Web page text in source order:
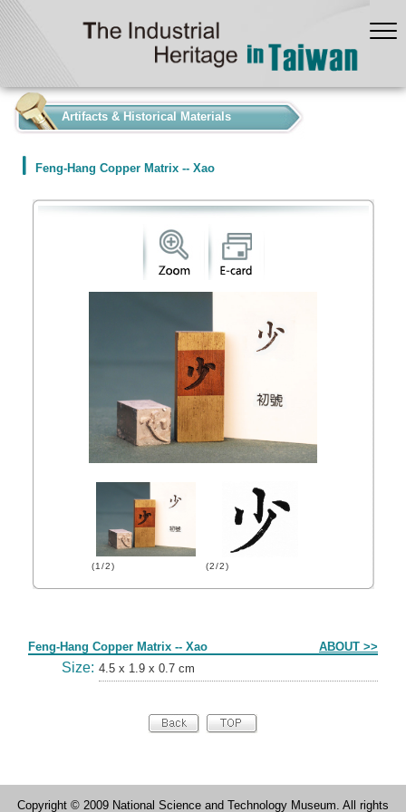
Artifacts & Historical Materials
Feng-Hang Copper Matrix -- Xao
(1/2) (2/2)
Feng-Hang Copper Matrix -- Xao ABOUT >>
Size: 4.5 x 1.9 x 0.7 cm
Copyright © 2009 National Science and Technology Museum. All rights